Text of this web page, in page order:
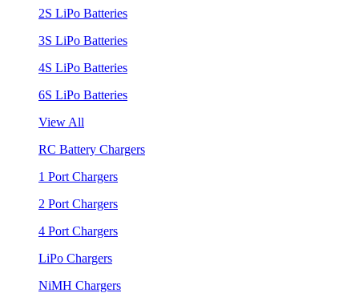
2S LiPo Batteries
3S LiPo Batteries
4S LiPo Batteries
6S LiPo Batteries
View All
RC Battery Chargers
1 Port Chargers
2 Port Chargers
4 Port Chargers
LiPo Chargers
NiMH Chargers